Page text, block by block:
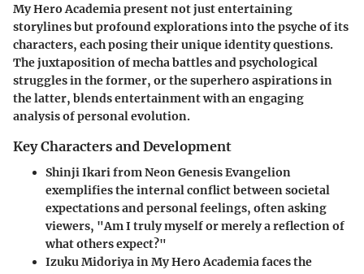
My Hero Academiapresent not just entertaining
storylines but profound explorations into the psyche of its
characters, each posing their unique identity questions.
The juxtaposition of mecha battles and psychological
struggles in the former, or the superhero aspirations in
the latter, blends entertainment with an engaging
analysis of personal evolution.
Key Characters and Development
Shinji IkarifromNeon Genesis Evangelion
exemplifies the internal conflict between societal
expectations and personal feelings, often asking
viewers, "Am I truly myself or merely a reflection of
what others expect?"
Izuku MidoriyainMy Hero Academiafaces the